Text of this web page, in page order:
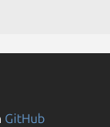
GitHub